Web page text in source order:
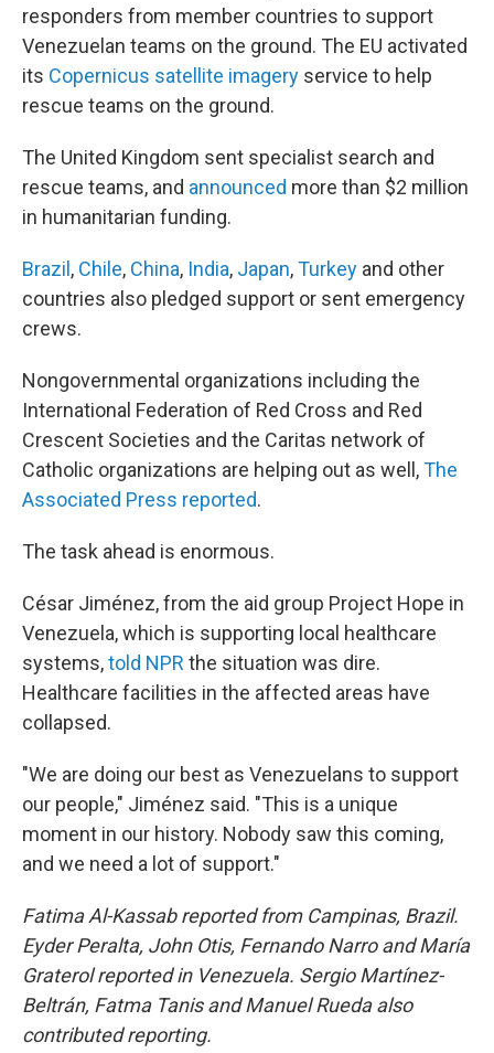
responders from member countries to support
Venezuelan teams on the ground. The EU activated
its Copernicus satellite imagery service to help
rescue teams on the ground.
The United Kingdom sent specialist search and
rescue teams, and announced more than $2 million
in humanitarian funding.
Brazil , Chile, China, India, Japan,Turkey and other
countries also pledged support or sent emergency
crews.
Nongovernmental organizations including the
International Federation of Red Cross and Red
Crescent Societies and the Caritas network of
Catholic organizations are helping out as well,The
Associated Press reported.
The task ahead is enormous.
César Jiménez, from the aid group Project Hope in
Venezuela, which is supporting local healthcare
systems,told NPR the situation was dire.
Healthcare facilities in the affected areas have
collapsed.
"We are doing our best as Venezuelans to support
our people," Jiménez said. "This is a unique
moment in our history. Nobody saw this coming,
and we need a lot of support."
Fatima Al-Kassab reported from Campinas, Brazil.
Eyder Peralta, John Otis, Fernando Narro and María
Graterol reported in Venezuela. Sergio Martínez-
Beltrán, Fatma Tanis and Manuel Rueda also
contributed reporting.